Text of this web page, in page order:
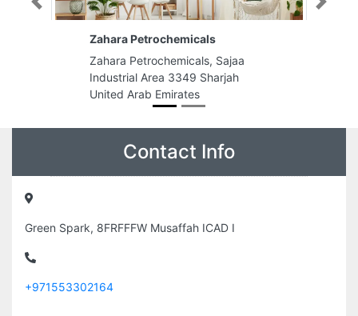
Zahara Petrochemicals
Zahara Petrochemicals, Sajaa
Industrial Area 3349 Sharjah
United Arab Emirates
Previous Next
Contact Info
Green Spark, 8FRFFFW Musaffah ICAD I
+971553302164